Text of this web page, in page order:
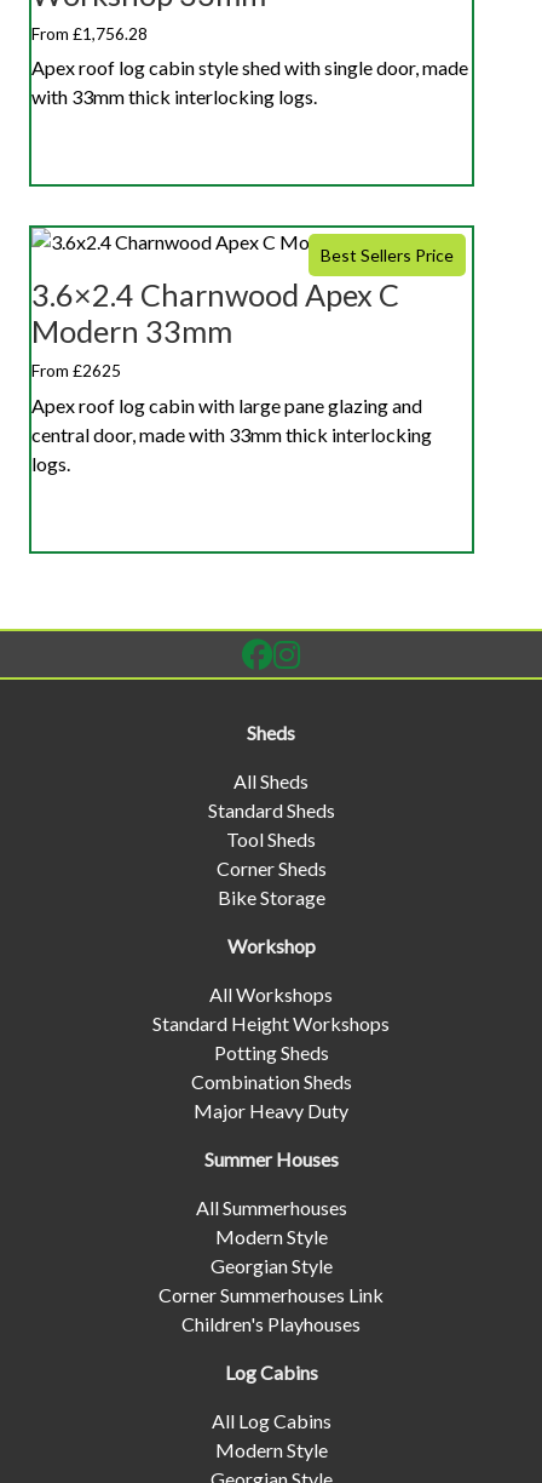
From £1,756.28
Apex roof log cabin style shed with single door, made
with 33mm thick interlocking logs.
Best Sellers Price
3.6×2.4 Charnwood Apex C
Modern 33mm
From £2625
Apex roof log cabin with large pane glazing and
central door, made with 33mm thick interlocking
logs.
Sheds
All Sheds
Standard Sheds
Tool Sheds
Corner Sheds
Bike Storage
Workshop
All Workshops
Standard Height Workshops
Potting Sheds
Combination Sheds
Major Heavy Duty
Summer Houses
All Summerhouses
Modern Style
Georgian Style
Corner Summerhouses Link
Children's Playhouses
Log Cabins
All Log Cabins
Modern Style